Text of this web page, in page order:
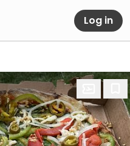
Log in